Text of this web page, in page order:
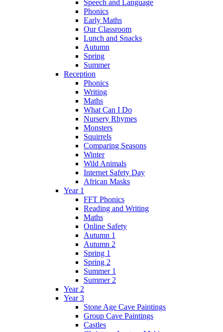
Speech and Language
Phonics
Early Maths
Our Classroom
Lunch and Snacks
Autumn
Spring
Summer
Reception
Phonics
Writing
Maths
What Can I Do
Nursery Rhymes
Monsters
Squirrels
Comparing Seasons
Winter
Wild Animals
Internet Safety Day
African Masks
Year 1
FFT Phonics
Reading and Writing
Maths
Online Safety
Autumn 1
Autumn 2
Spring 1
Spring 2
Summer 1
Summer 2
Year 2
Year 3
Stone Age Cave Paintings
Group Cave Paintings
Castles